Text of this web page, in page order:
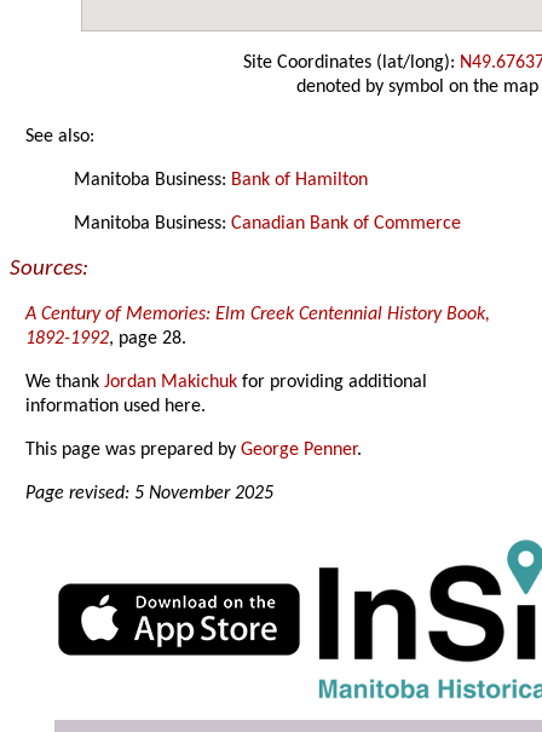
Site Coordinates (lat/long):
denoted by symbol on the map
See also:
Manitoba Business: Bank of Hamilton
Manitoba Business:Canadian Bank of Commerce
Sources:
A Century of Memories: Elm Creek Centennial History Book,
1892-1992, page 28.
We thankJordan Makichuk for providing additional
information used here.
This page was prepared byGeorge Penner.
Page revised: 5 November 2025